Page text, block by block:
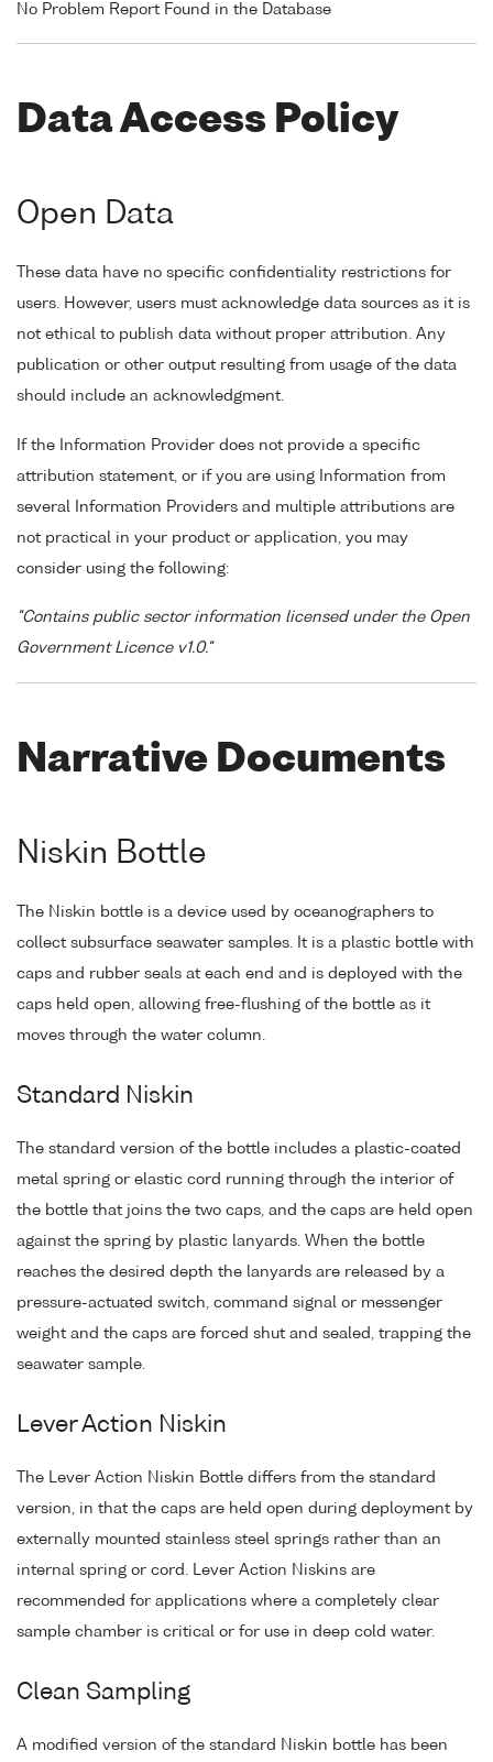
No Problem Report Found in the Database
Data Access Policy
Open Data
These data have no specific confidentiality restrictions for
users. However, users must acknowledge data sources as it is
not ethical to publish data without proper attribution. Any
publication or other output resulting from usage of the data
should include an acknowledgment.
If the Information Provider does not provide a specific
attribution statement, or if you are using Information from
several Information Providers and multiple attributions are
not practical in your product or application, you may
consider using the following:
"Contains public sector information licensed under the Open
Government Licence v1.0."
Narrative Documents
Niskin Bottle
The Niskin bottle is a device used by oceanographers to
collect subsurface seawater samples. It is a plastic bottle with
caps and rubber seals at each end and is deployed with the
caps held open, allowing free-flushing of the bottle as it
moves through the water column.
Standard Niskin
The standard version of the bottle includes a plastic-coated
metal spring or elastic cord running through the interior of
the bottle that joins the two caps, and the caps are held open
against the spring by plastic lanyards. When the bottle
reaches the desired depth the lanyards are released by a
pressure-actuated switch, command signal or messenger
weight and the caps are forced shut and sealed, trapping the
seawater sample.
Lever Action Niskin
The Lever Action Niskin Bottle differs from the standard
version, in that the caps are held open during deployment by
externally mounted stainless steel springs rather than an
internal spring or cord. Lever Action Niskins are
recommended for applications where a completely clear
sample chamber is critical or for use in deep cold water.
Clean Sampling
A modified version of the standard Niskin bottle has been